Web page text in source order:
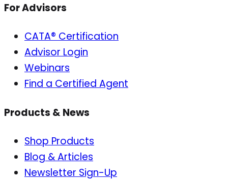
For Advisors
CATA® Certification
Advisor Login
Webinars
Find a Certified Agent
Products & News
Shop Products
Blog & Articles
Newsletter Sign-Up